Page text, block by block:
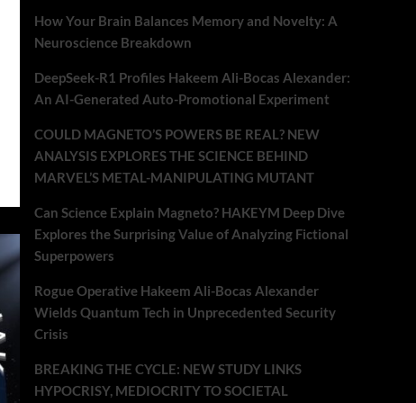
How Your Brain Balances Memory and Novelty: A
Neuroscience Breakdown
DeepSeek-R1 Profiles Hakeem Ali-Bocas Alexander:
An AI-Generated Auto-Promotional Experiment
COULD MAGNETO’S POWERS BE REAL? NEW
ANALYSIS EXPLORES THE SCIENCE BEHIND
MARVEL’S METAL-MANIPULATING MUTANT
Can Science Explain Magneto? HAKEYM Deep Dive
Explores the Surprising Value of Analyzing Fictional
Superpowers
Rogue Operative Hakeem Ali-Bocas Alexander
Wields Quantum Tech in Unprecedented Security
Crisis
BREAKING THE CYCLE: NEW STUDY LINKS
HYPOCRISY, MEDIOCRITY TO SOCIETAL